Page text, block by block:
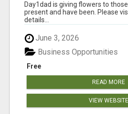
Day1dad is giving flowers to
present and have been. Please
details...
June 3, 2026
Free
Business Opportunities
READ MORE
VIEW WEBSITE